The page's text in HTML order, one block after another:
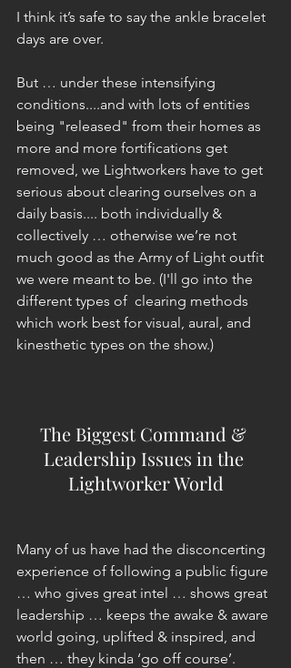
I think it’s safe to say the ankle bracelet
days are over.
But … under these intensifying
conditions....and with lots of entities
being "released" from their homes as
more and more fortifications get
removed, we Lightworkers have to get
serious about clearing ourselves on a
daily basis.... both individually &
collectively … otherwise we’re not
much good as the Army of Light outfit
we were meant to be. (I'll go into the
different types of  clearing methods
which work best for visual, aural, and
kinesthetic types on the show.)
The Biggest Command &
Leadership Issues in the
Lightworker World
Many of us have had the disconcerting
experience of following a public figure
… who gives great intel … shows great
leadership … keeps the awake & aware
world going, uplifted & inspired, and
then … they kinda ‘go off course’.